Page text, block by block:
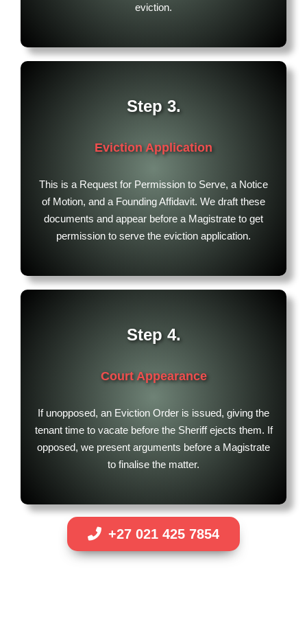
eviction.
Step 3.
Eviction Application
This is a Request for Permission to Serve, a Notice
of Motion, and a Founding Affidavit. We draft these
documents and appear before a Magistrate to get
permission to serve the eviction application.
Step 4.
Court Appearance
If unopposed, an Eviction Order is issued, giving the
tenant time to vacate before the Sheriff ejects them. If
opposed, we present arguments before a Magistrate
to finalise the matter.
+27 021 425 7854